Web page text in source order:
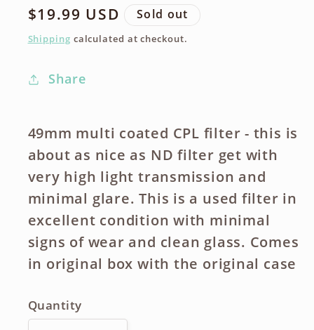
Regular
price
$19.99 USD Sold out
Shipping calculated at checkout.
Share
49mm multi coated CPL filter - this is
about as nice as ND filter get with
very high light transmission and
minimal glare. This is a used filter in
excellent condition with minimal
signs of wear and clean glass. Comes
in original box with the original case
Quantity